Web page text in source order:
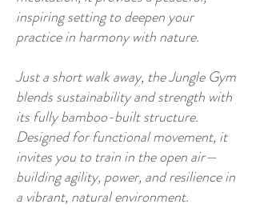
inspiring setting to deepen your
practice in harmony with nature.
Just a short walk away, the Jungle Gym
blends sustainability and strength with
its fully bamboo-built structure.
Designed for functional movement, it
invites you to train in the open air—
building agility, power, and resilience in
a vibrant, natural environment.